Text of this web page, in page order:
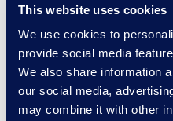
This website uses cookies
We use cookies to
provide social media
We also share information
our social media,
may combine it with other
to: